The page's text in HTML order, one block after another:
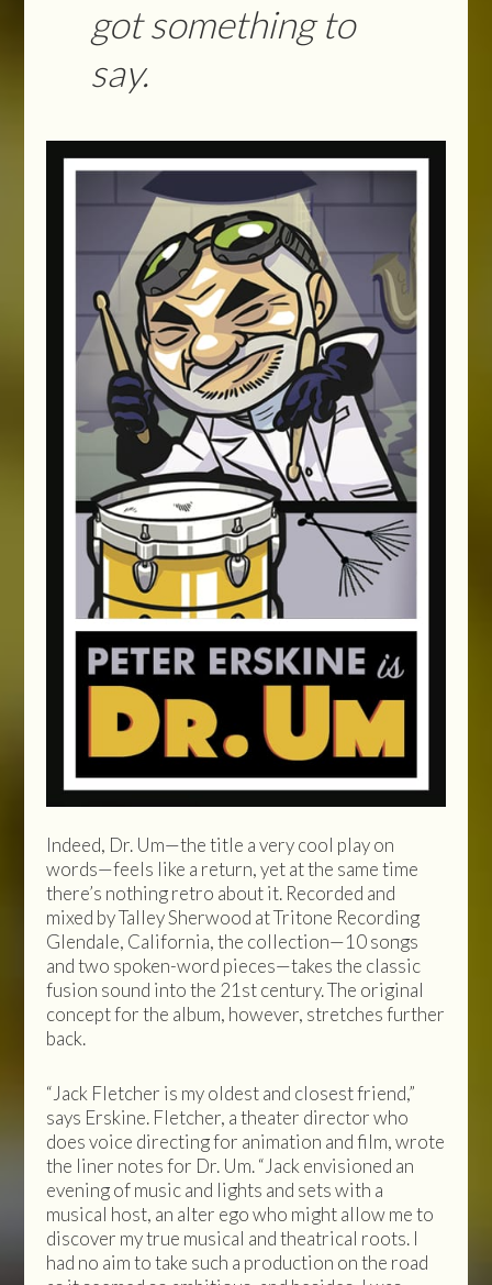
got something to
say.
Indeed, Dr. Um—the title a very cool play on
words—feels like a return, yet at the same time
there’s nothing retro about it. Recorded and
mixed by Talley Sherwood at Tritone Recording
Glendale, California, the collection—10 songs
and two spoken-word pieces—takes the classic
fusion sound into the 21st century. The original
concept for the album, however, stretches further
back.
“Jack Fletcher is my oldest and closest friend,”
says Erskine. Fletcher, a theater director who
does voice directing for animation and film, wrote
the liner notes for Dr. Um. “Jack envisioned an
evening of music and lights and sets with a
musical host, an alter ego who might allow me to
discover my true musical and theatrical roots. I
had no aim to take such a production on the road